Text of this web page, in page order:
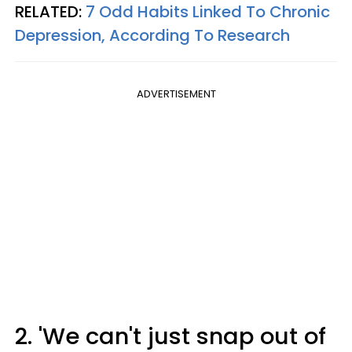
RELATED: 7 Odd Habits Linked To Chronic
Depression, According To Research
ADVERTISEMENT
2. 'We can't just snap out of